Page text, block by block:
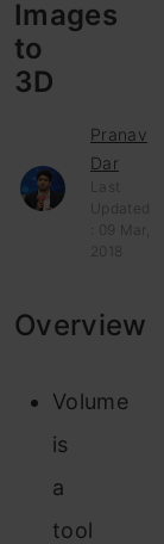
Images
to
3D
Pranav
Dar
Last
Updated
: 09 Mar,
2018
Overview
Volume
is
a
tool